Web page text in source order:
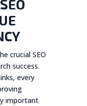
crucial SEO
success.
every
important